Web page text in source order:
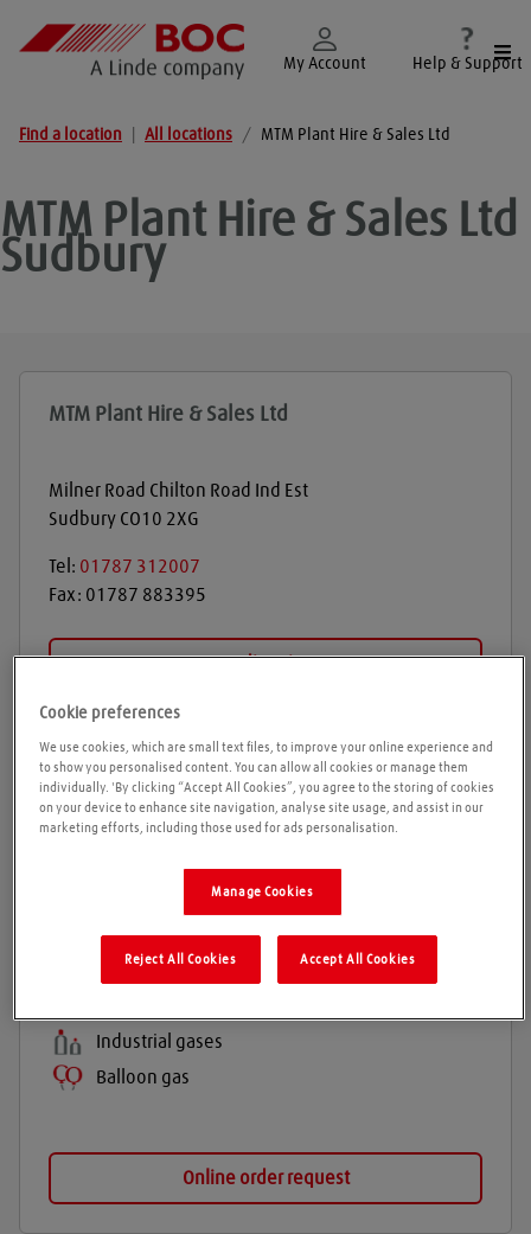
My Account Help & Support
Find a location All locations / MTM Plant Hire & Sales Ltd
MTM Plant Hire & Sales Ltd
Sudbury
MTM Plant Hire & Sales Ltd
Milner Road Chilton Road Ind Est
Sudbury CO10 2XG
Tel: 01787 312007
Fax: 01787 883395
Get directions
Opening times
Please call ahead to ensure the Agent is open before
Products and services
Industrial gases
Balloon gas
Online order request
Cookie preferences
We use cookies, which are small text files, to improve your online experience and
to show you personalised content. You can allow all cookies or manage them
individually. 'By clicking “Accept All Cookies”, you agree to the storing of cookies
on your device to enhance site navigation, analyse site usage, and assist in our
marketing efforts, including those used for ads personalisation.
Manage Cookies
Reject All Cookies Accept All Cookies